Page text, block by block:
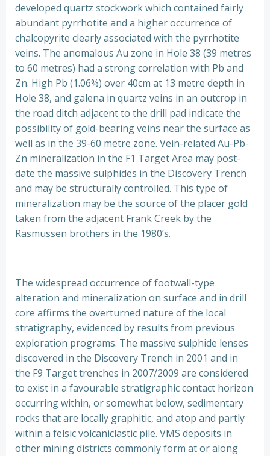
developed quartz stockwork which contained fairly
abundant pyrrhotite and a higher occurrence of
chalcopyrite clearly associated with the pyrrhotite
veins. The anomalous Au zone in Hole 38 (39 metres
to 60 metres) had a strong correlation with Pb and
Zn. High Pb (1.06%) over 40cm at 13 metre depth in
Hole 38, and galena in quartz veins in an outcrop in
the road ditch adjacent to the drill pad indicate the
possibility of gold-bearing veins near the surface as
well as in the 39-60 metre zone. Vein-related Au-Pb-
Zn mineralization in the F1 Target Area may post-
date the massive sulphides in the Discovery Trench
and may be structurally controlled. This type of
mineralization may be the source of the placer gold
taken from the adjacent Frank Creek by the
Rasmussen brothers in the 1980’s.
The widespread occurrence of footwall-type
alteration and mineralization on surface and in drill
core affirms the overturned nature of the local
stratigraphy, evidenced by results from previous
exploration programs. The massive sulphide lenses
discovered in the Discovery Trench in 2001 and in
the F9 Target trenches in 2007/2009 are considered
to exist in a favourable stratigraphic contact horizon
occurring within, or somewhat below, sedimentary
rocks that are locally graphitic, and atop and partly
within a felsic volcaniclastic pile. VMS deposits in
other mining districts commonly form at or along